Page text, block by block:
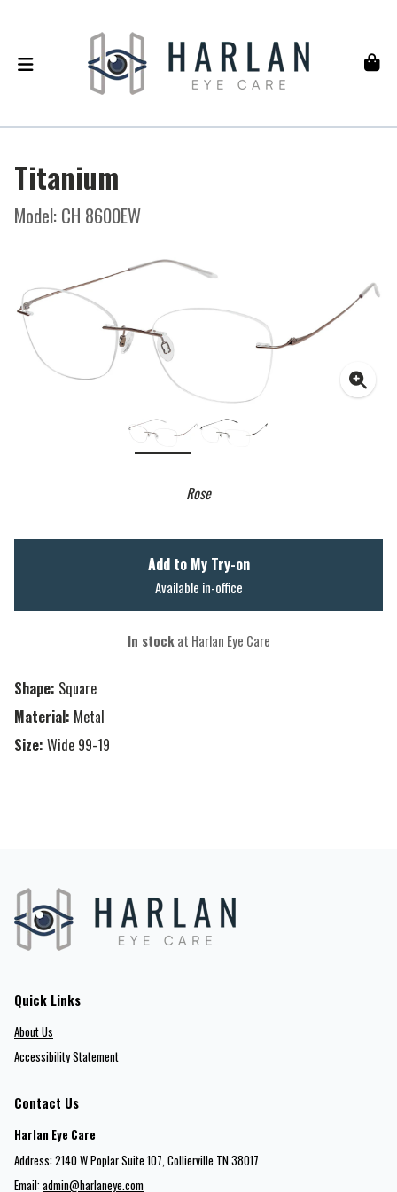
Titanium
Model: CH 8600EW
Rose
Shape: Square
Material: Metal
Size: Wide 99-19
Add to My Try-on
Available in-office
In stockat Harlan Eye Care
Quick Links
About Us
Accessibility Statement
Contact Us
Harlan Eye Care
Address: 2140 W Poplar Suite 107​​​​, Collierville TN 38017
Email: admin@harlaneye.com